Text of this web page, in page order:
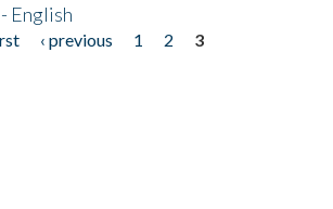
English
‹ previous 1 2
3